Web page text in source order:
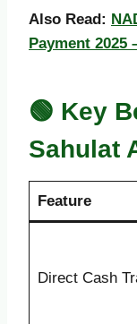
Also Read:
Payment 2025
🟢 Key
Sahulat
Feature
Direct Cash